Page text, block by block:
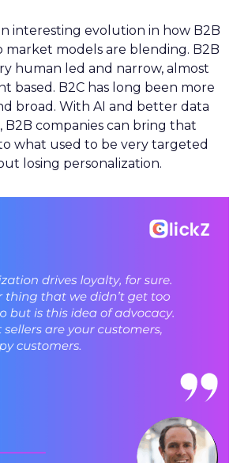
interesting evolution in how B2B
market models are blending. B2B
human led and narrow, almost
based. B2C has long been more
broad. With AI and better data
B2B companies can bring that
what used to be very targeted
losing personalization.